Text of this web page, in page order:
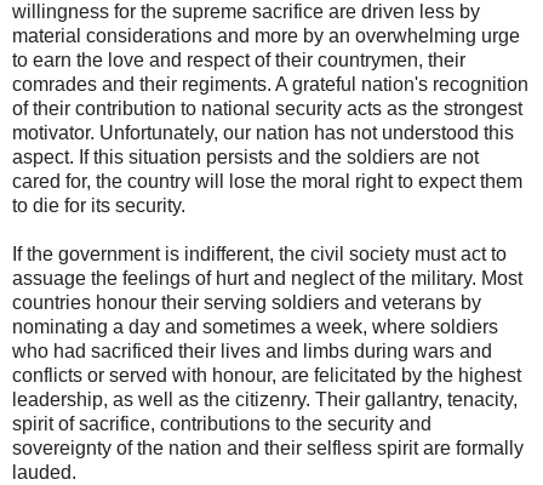
willingness for the supreme sacrifice are driven less by
material considerations and more by an overwhelming urge
to earn the love and respect of their countrymen, their
comrades and their regiments. A grateful nation's recognition
of their contribution to national security acts as the strongest
motivator. Unfortunately, our nation has not understood this
aspect. If this situation persists and the soldiers are not
cared for, the country will lose the moral right to expect them
to die for its security.
If the government is indifferent, the civil society must act to
assuage the feelings of hurt and neglect of the military. Most
countries honour their serving soldiers and veterans by
nominating a day and sometimes a week, where soldiers
who had sacrificed their lives and limbs during wars and
conflicts or served with honour, are felicitated by the highest
leadership, as well as the citizenry. Their gallantry, tenacity,
spirit of sacrifice, contributions to the security and
sovereignty of the nation and their selfless spirit are formally
lauded.